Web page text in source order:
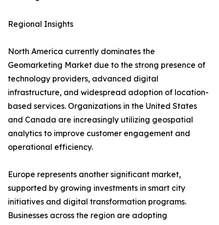
Regional Insights
North America currently dominates the
Geomarketing Market due to the strong presence of
technology providers, advanced digital
infrastructure, and widespread adoption of location-
based services. Organizations in the United States
and Canada are increasingly utilizing geospatial
analytics to improve customer engagement and
operational efficiency.
Europe represents another significant market,
supported by growing investments in smart city
initiatives and digital transformation programs.
Businesses across the region are adopting